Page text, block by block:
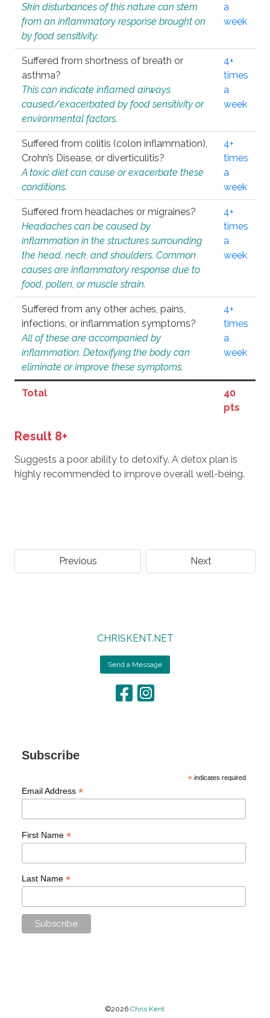
Skin disturbances of this nature can stem
from an inflammatory response brought on
by food sensitivity.
a
week
Suffered from shortness of breath or
asthma?
This can indicate inflamed airways
caused/exacerbated by food sensitivity or
environmental factors.
4+
times
a
week
Suffered from colitis (colon inflammation),
Crohn’s Disease, or diverticulitis?
A toxic diet can cause or exacerbate these
conditions.
4+
times
a
week
Suffered from headaches or migraines?
Headaches can be caused by
inflammation in the structures surrounding
the head, neck, and shoulders. Common
causes are inflammatory response due to
food, pollen, or muscle strain.
4+
times
a
week
Suffered from any other aches, pains,
infections, or inflammation symptoms?
All of these are accompanied by
inflammation. Detoxifying the body can
eliminate or improve these symptoms.
4+
times
a
week
Total
40
pts
Result 8+
Suggests a poor ability to detoxify. A detox plan is
highly recommended to improve overall well-being.
Previous Next
CHRISKENT.NET
Send a Message
Subscribe
* indicates required
Email Address *
First Name *
Last Name *
©2026 Chris Kent